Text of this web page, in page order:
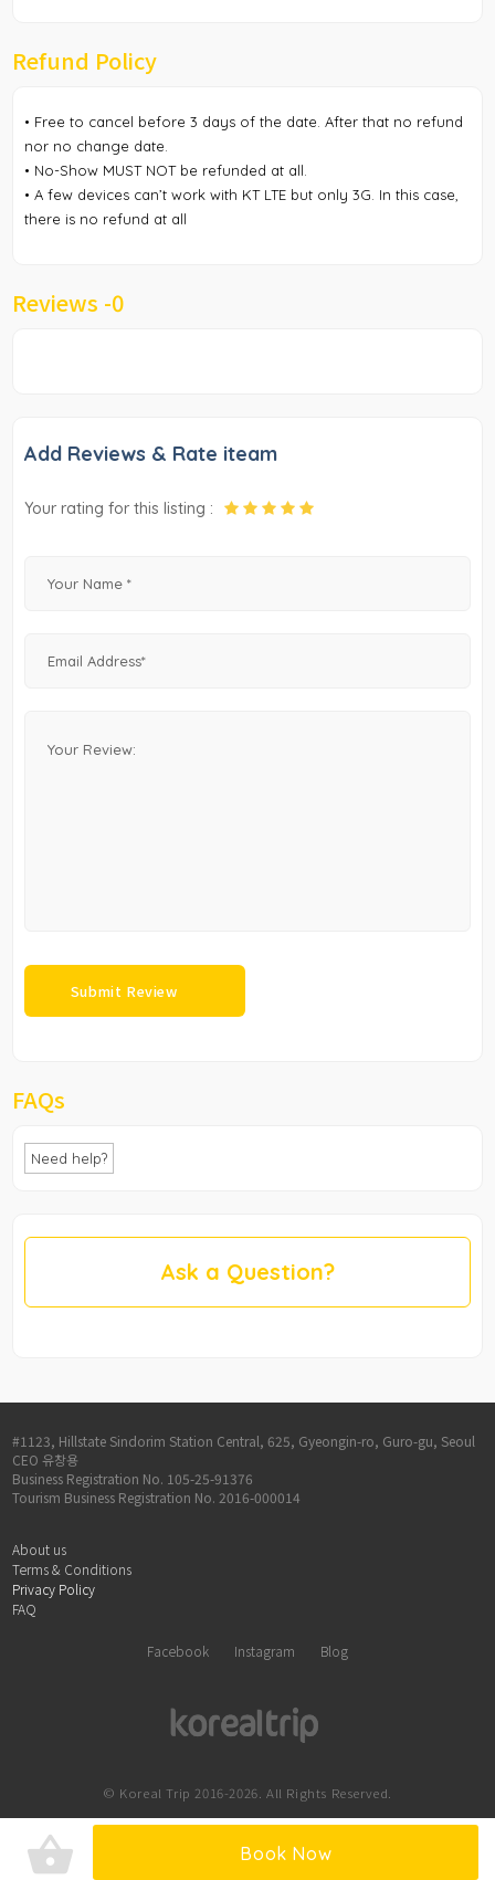
Refund Policy
• Free to cancel before 3 days of the date. After that no refund
nor no change date.
• No-Show MUST NOT be refunded at all.
• A few devices can’t work with KT LTE but only 3G. In this case,
there is no refund at all
Reviews -0
Add Reviews & Rate iteam
Your rating for this listing :
FAQs
Need help?
Ask a Question?
shopping_basket Book Now
#1123, Hillstate Sindorim Station Central, 625, Gyeongin-ro, Guro-gu, Seoul
CEO 유창용
Business Registration No. 105-25-91376
Tourism Business Registration No. 2016-000014
About us
Terms & Conditions
Privacy Policy
FAQ
Facebook Instagram Blog
© Koreal Trip 2016-2026. All Rights Reserved.